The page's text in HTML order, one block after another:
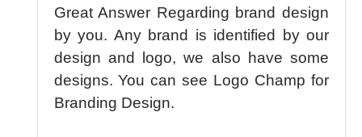
Great Answer Regarding brand design
by you. Any brand is identified by our
design and logo, we also have some
designs. You can see Logo Champ for
Branding Design.